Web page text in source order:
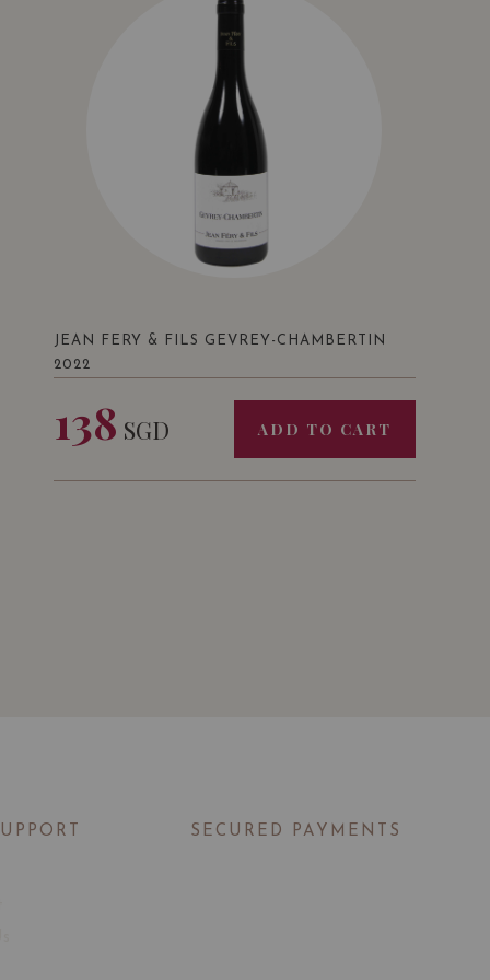
JEAN FERY & FILS GEVREY-CHAMBERTIN
2022
138 SGD ADD TO CART
SECURED PAYMENTS